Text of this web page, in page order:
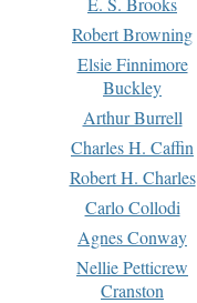
Robert Browning
Elsie Finnimore
Buckley
Arthur Burrell
Charles H. Caffin
Robert H. Charles
Carlo Collodi
Agnes Conway
Nellie Petticrew
Cranston